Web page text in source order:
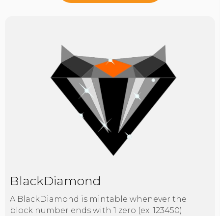
BlackDiamond
A BlackDiamond is mintable whenever the
block number ends with 1 zero (ex: 123450)